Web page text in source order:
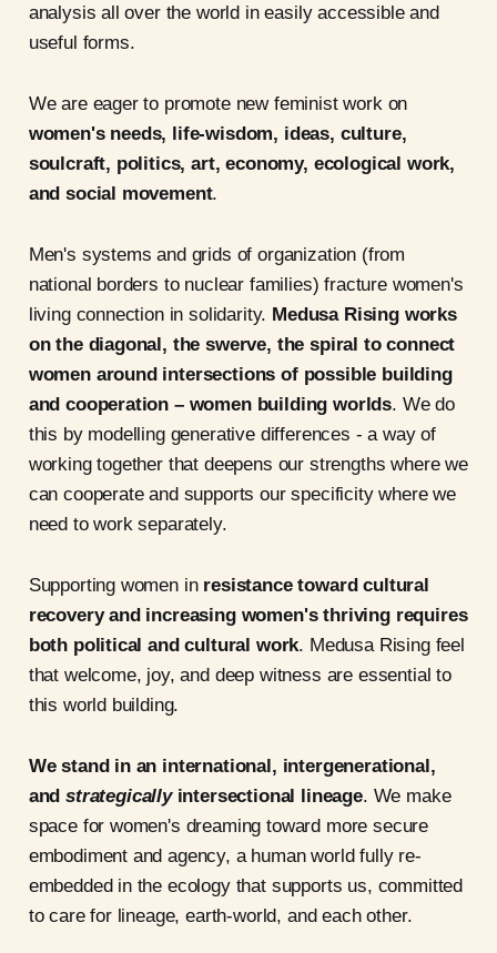
analysis all over the world in easily accessible and
useful forms.
We are eager to promote new feminist work on
women's needs, life-wisdom, ideas, culture,
soulcraft, politics, art, economy, ecological work,
and social movement.
Men's systems and grids of organization (from
national borders to nuclear families) fracture women's
living connection in solidarity. Medusa Rising works
on the diagonal, the swerve, the spiral to connect
women around intersections of possible building
and cooperation – women building worlds. We do
this by modelling generative differences - a way of
working together that deepens our strengths where we
can cooperate and supports our specificity where we
need to work separately.
Supporting women in resistance toward cultural
recovery and increasing women's thriving requires
both political and cultural work. Medusa Rising feel
that welcome, joy, and deep witness are essential to
this world building.
We stand in an international, intergenerational,
andstrategicallyintersectional lineage. We make
space for women's dreaming toward more secure
embodiment and agency, a human world fully re-
embedded in the ecology that supports us, committed
to care for lineage, earth-world, and each other.